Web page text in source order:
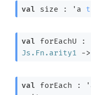
val size : 'a t
val forEachU :
Js.Fn.arity1
->
val forEach :